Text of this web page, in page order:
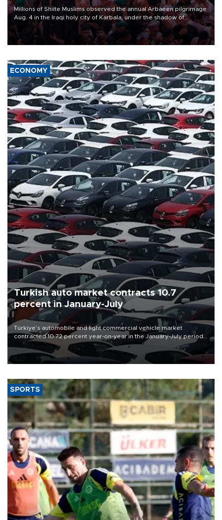
Millions of Shiite Muslims observed the annual Arbaeen pilgrimage
Aug. 4 in the Iraqi holy city of Karbala, under the shadow of
ongoing regional tensions and fears of another round of escalation
in the U.S.-Iran war.
ECONOMY
Turkish auto market contracts 10.7
percent in January-July
Türkiye’s automobile and light commercial vehicle market
contracted 10.72 percent year-on-year in the January-July period
of 2026, totaling 638,965 units, according to data from the
Automotive Distributors and Mobility Association (ODMD).
SPORTS